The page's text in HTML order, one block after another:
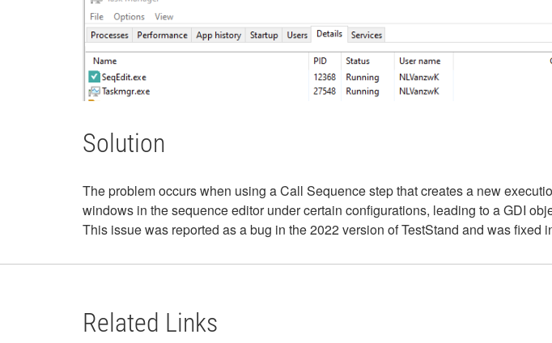
Solution
The problem occurs when using a Call Sequence step that creates a new
windows in the sequence editor under certain configurations, leading to a GDI
This issue was reported as a bug in the 2022 version of TestStand and was fixed
Related Links